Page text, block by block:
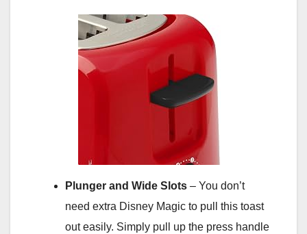
Plunger and Wide Slots – You don’t
need extra Disney Magic to pull this toast
out easily. Simply pull up the press handle